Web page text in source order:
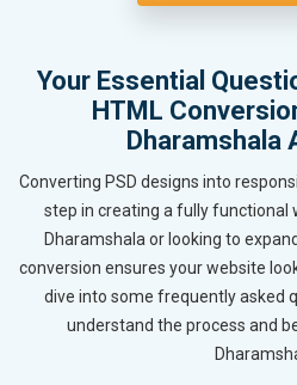
Your Essential
HTML
Dharamshala
Converting PSD designs into
step in creating a fully functional
Dharamshala or looking to
conversion ensures your website
dive into some frequently asked
understand the process and